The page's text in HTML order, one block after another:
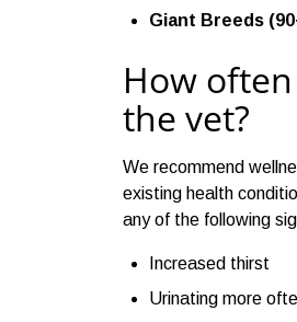
Giant Breeds
How
the vet?
We recommend
existing health
any of the following
Increased thirst
Urinating more